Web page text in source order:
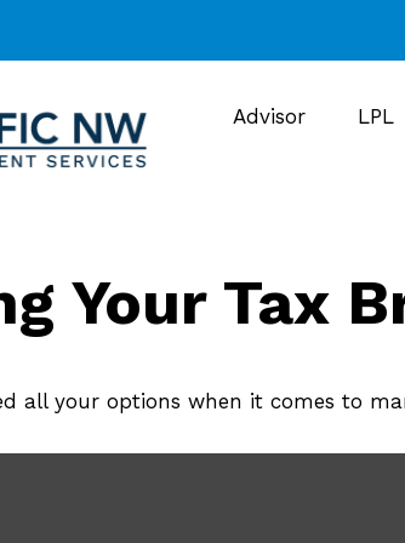
Advisor LPL
Your Tax
all your options when it comes to